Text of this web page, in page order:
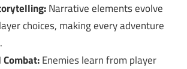
Narrative elements evolve
choices, making every adventure
Enemies learn from player